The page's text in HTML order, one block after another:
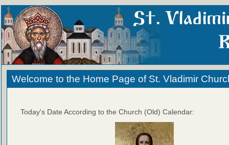
Welcome to the Home Page of St. Vladimir
Today's Date According to the Church (Old) Calendar: